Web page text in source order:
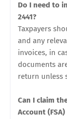
Do I need to
2441?
Taxpayers
and any
invoices, in
documents
return unless
Can I claim
Account